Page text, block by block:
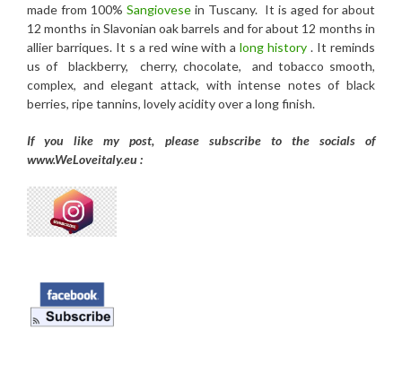
made from 100% Sangiovese in Tuscany. It is aged for about
12 months in Slavonian oak barrels and for about 12 months in
allier barriques. It s a red wine with along history . It reminds
us of blackberry, cherry, chocolate, and tobacco smooth,
complex, and elegant attack, with intense notes of black
berries, ripe tannins, lovely acidity over a long finish.
If you like my post, please subscribe to the socials of
www.WeLoveitaly.eu :